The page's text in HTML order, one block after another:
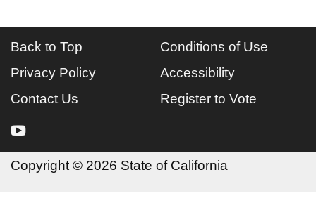
Back to Top
Conditions of Use
Privacy Policy
Accessibility
Contact Us
Register to Vote
youtube
Copyright © 2026 State of California